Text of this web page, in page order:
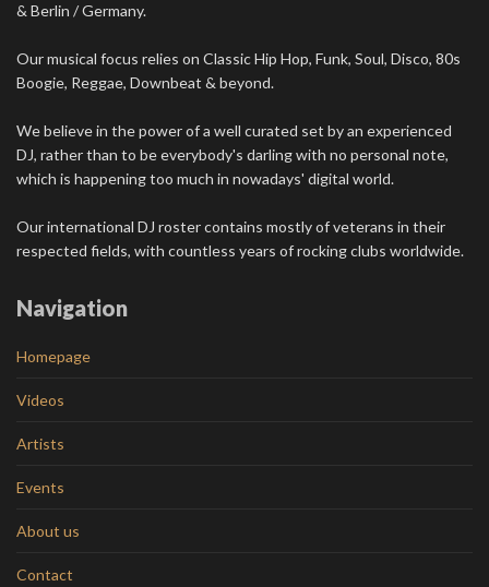
& Berlin / Germany.
Our musical focus relies on Classic Hip Hop, Funk, Soul, Disco, 80s
Boogie, Reggae, Downbeat & beyond.
We believe in the power of a well curated set by an experienced
DJ, rather than to be everybody's darling with no personal note,
which is happening too much in nowadays' digital world.
Our international DJ roster contains mostly of veterans in their
respected fields, with countless years of rocking clubs worldwide.
Navigation
Homepage
Videos
Artists
Events
About us
Contact